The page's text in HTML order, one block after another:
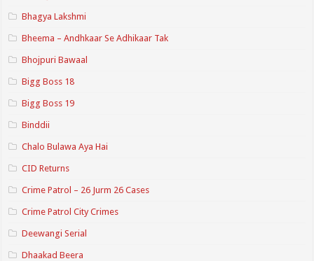
Bhagya Lakshmi
Bheema – Andhkaar Se Adhikaar Tak
Bhojpuri Bawaal
Bigg Boss 18
Bigg Boss 19
Binddii
Chalo Bulawa Aya Hai
CID Returns
Crime Patrol – 26 Jurm 26 Cases
Crime Patrol City Crimes
Deewangi Serial
Dhaakad Beera